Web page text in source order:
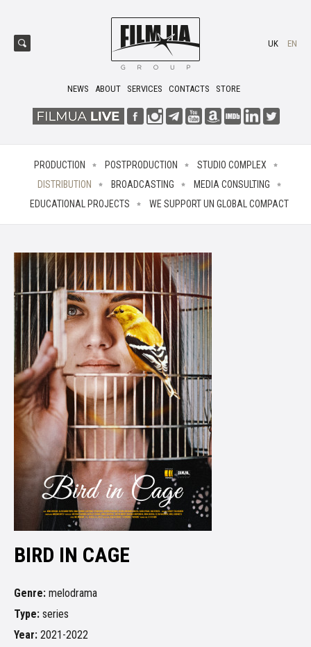
NEWS ABOUT SERVICES CONTACTS STORE
UK EN
PRODUCTION POSTPRODUCTION
STUDIO COMPLEX
DISTRIBUTION
BROADCASTING
MEDIA CONSULTING
EDUCATIONAL PROJECTS
WE SUPPORT UN GLOBAL COMPACT
BIRD IN CAGE
Genre: melodrama
Type: series
Year: 2021-2022